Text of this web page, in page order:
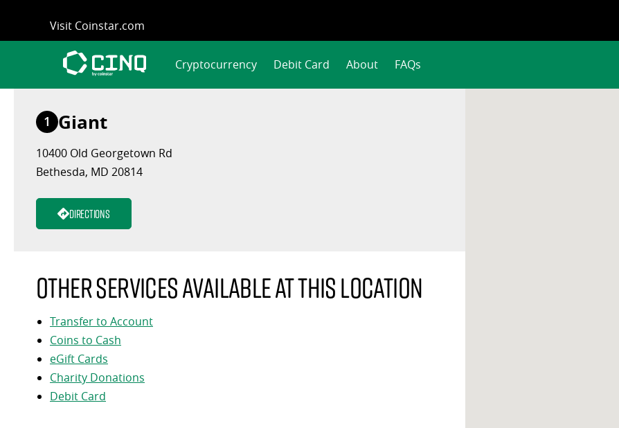
content
Visit Coinstar.com
Cryptocurrency Debit Card About FAQs
1 Giant
10400 Old Georgetown Rd
Bethesda, MD 20814
Directions
Other services available at this location
Transfer to Account
Coins to Cash
eGift Cards
Charity Donations
Debit Card